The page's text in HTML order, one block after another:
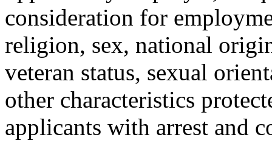
consideration for
religion, sex, national
veteran status, sexual
other characteristics
applicants with arrest and